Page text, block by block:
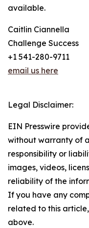
available.
Caitlin Ciannella
Challenge Success
+1 541-280-9711
email us here
Legal Disclaimer:
EIN Presswire
without warranty of
responsibility or
images, videos,
reliability of the
If you have any
related to this
above.